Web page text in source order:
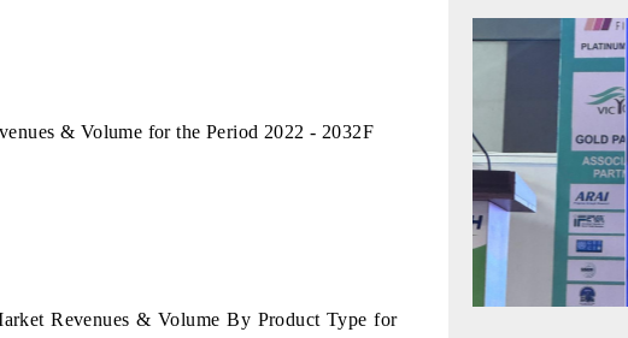
& Volume for the Period 2022 - 2032F
Revenues & Volume By Product Type for